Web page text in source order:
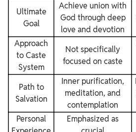
Ultimate
Goal
Achieve union with
God through deep
love and devotion
Approach
to Caste
System
Not specifically
focused on caste
Path to
Salvation
Inner purification,
meditation, and
contemplation
Personal
Emphasized as